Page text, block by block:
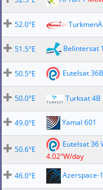
52.0°E
51.5°E
Belintersat 1
50.5°E
Eutelsat 36B
50.0°E
Turksat 4B
49.0°E
Yamal 601
50.6°E
Eutelsat 36
4.02°W/day
46.0°E Azerspace-1